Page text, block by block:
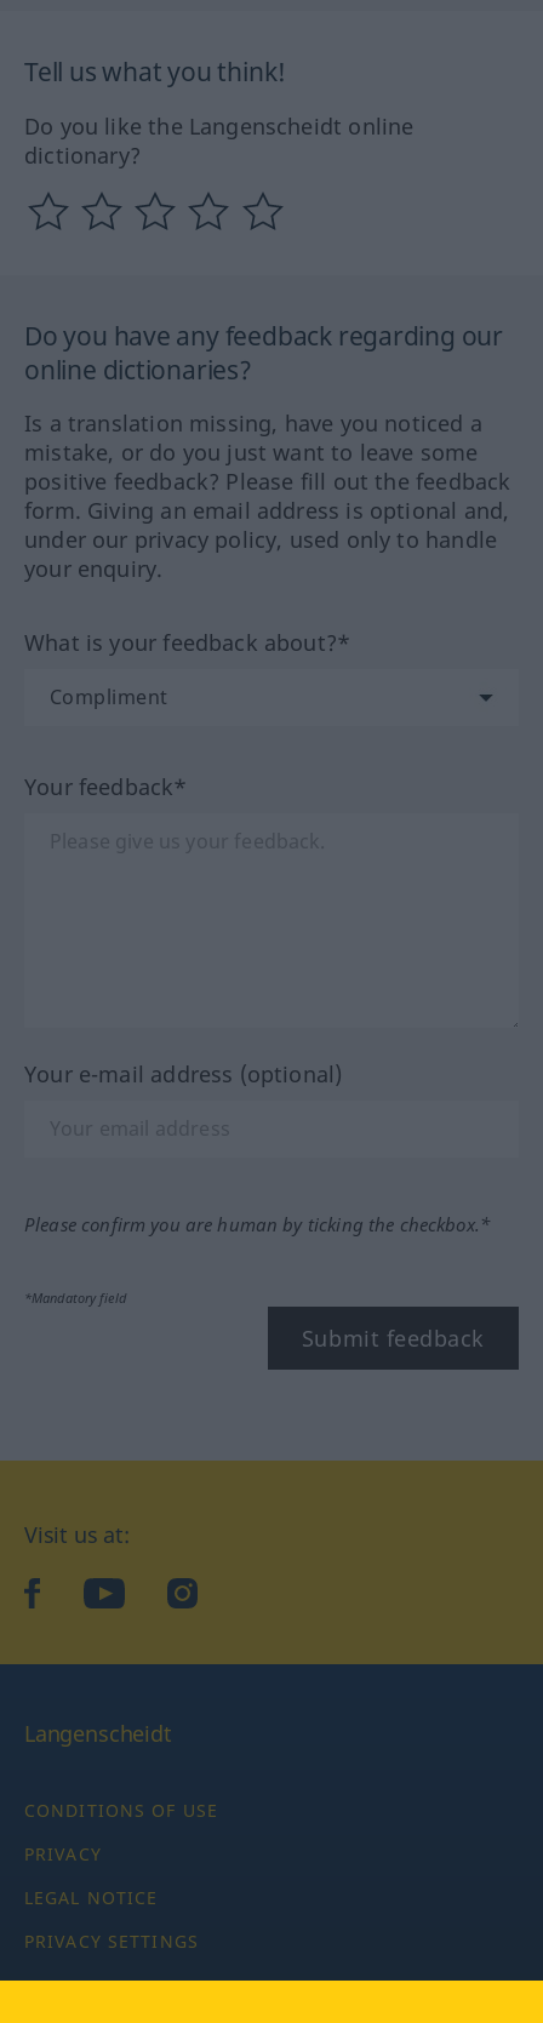
Tell us what you think!
Do you like the Langenscheidt online
dictionary?
Do you have any feedback regarding our
online dictionaries?
Is a translation missing, have you noticed a
mistake, or do you just want to leave some
positive feedback? Please fill out the feedback
form. Giving an email address is optional and,
under our privacy policy, used only to handle
your enquiry.
What is your feedback about?*
Your feedback*
Your e-mail address (optional)
Please confirm you are human by ticking the checkbox.*
*Mandatory field
Submit feedback
Visit us at:
facebookYouTubeInstagram
Langenscheidt
CONDITIONS OF USE
PRIVACY
LEGAL NOTICE
PRIVACY SETTINGS